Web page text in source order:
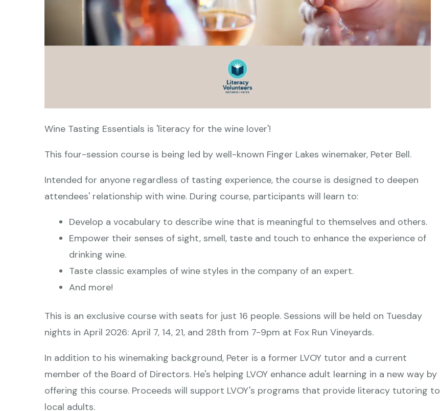
Wine Tasting Essentials is 'literacy for the wine lover'!
This four-session course is being led by well-known Finger Lakes winemaker, Peter Bell.
Intended for anyone regardless of tasting experience, the course is designed to deepen
attendees' relationship with wine. During course, participants will learn to:
Develop a vocabulary to describe wine that is meaningful to themselves and others.
Empower their senses of sight, smell, taste and touch to enhance the experience of
drinking wine.
Taste classic examples of wine styles in the company of an expert.
And more!
This is an exclusive course with seats for just 16 people. Sessions will be held on Tuesday
nights in April 2026: April 7, 14, 21, and 28th from 7-9pm at Fox Run Vineyards.
In addition to his winemaking background, Peter is a former LVOY tutor and a current
member of the Board of Directors. He's helping LVOY enhance adult learning in a new way by
offering this course. Proceeds will support LVOY's programs that provide literacy tutoring to
local adults.